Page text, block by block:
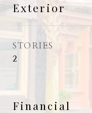
Exterior
STORIES
2
Financial